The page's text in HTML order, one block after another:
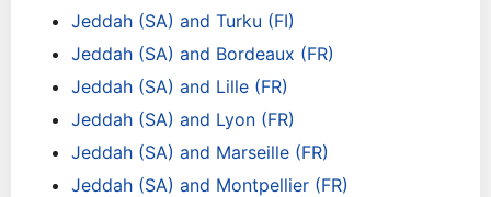
Jeddah (SA) and Turku (FI)
Jeddah (SA) and Bordeaux (FR)
Jeddah (SA) and Lille (FR)
Jeddah (SA) and Lyon (FR)
Jeddah (SA) and Marseille (FR)
Jeddah (SA) and Montpellier (FR)